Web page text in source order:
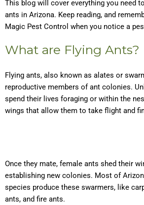
This blog will cover everything you need
ants in Arizona. Keep reading, and
Magic Pest Control when you notice a
What are Flying Ants?
Flying ants, also known as alates or
reproductive members of ant colonies.
spend their lives foraging or within the
wings that allow them to take flight and
Once they mate, female ants shed their
establishing new colonies. Most of
species produce these swarmers, like
ants, and fire ants.